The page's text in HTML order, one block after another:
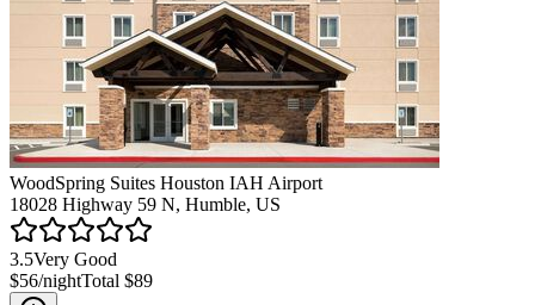
WoodSpring Suites Houston IAH Airport
18028 Highway 59 N, Humble, US
3.5Very Good
$56/nightTotal $89